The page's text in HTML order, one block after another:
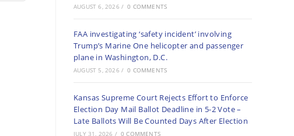
AUGUST 6, 2026 / 0 COMMENTS
FAA investigating ‘safety incident’ involving
Trump’s Marine One helicopter and passenger
plane in Washington, D.C.
AUGUST 5, 2026 / 0 COMMENTS
Kansas Supreme Court Rejects Effort to Enforce
Election Day Mail Ballot Deadline in 5-2 Vote –
Late Ballots Will Be Counted Days After Election
JULY 31, 2026 / 0 COMMENTS